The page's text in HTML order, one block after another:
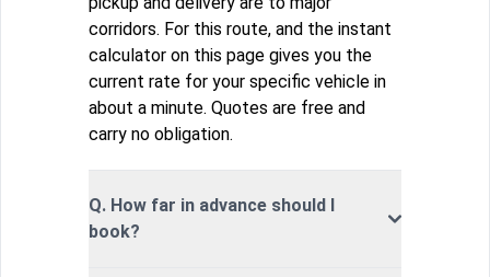
corridors. For this route, and the instant
calculator on this page gives you the
current rate for your specific vehicle in
about a minute. Quotes are free and
carry no obligation.
Q. How far in advance should I
book?